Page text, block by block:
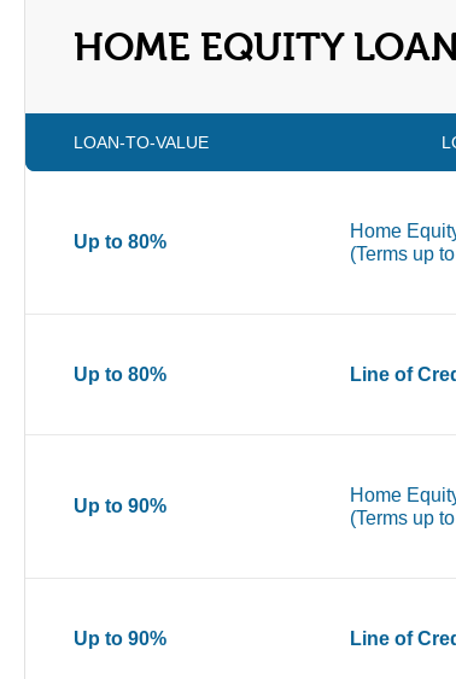
HOME EQUITY
LOAN-TO-VALUE
Up to 80%
Home
(Terms up
Up to 80% Line of
Up to 90%
Home
(Terms up
Up to 90% Line of